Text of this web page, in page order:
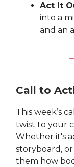
Act It
into a
and an
Call to
This week’s
twist to your
Whether it's
storyboard,
them how